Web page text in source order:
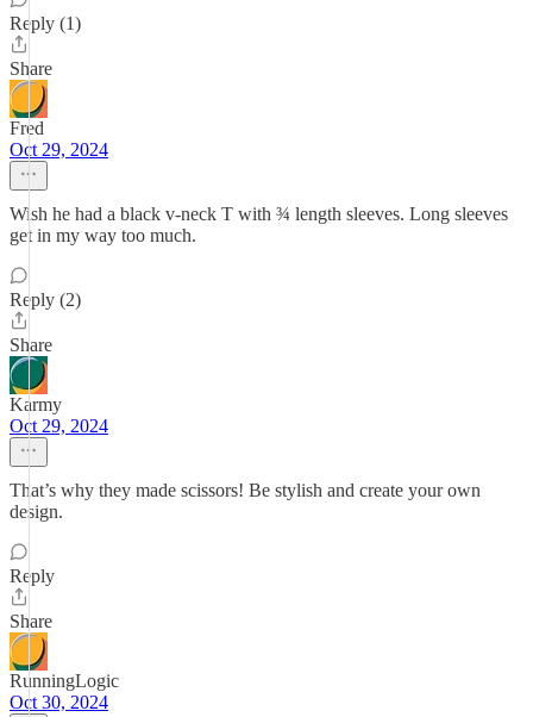
Reply (1)
Share
Fred
Oct 29, 2024
Wish he had a black v-neck T with ¾ length sleeves. Long sleeves
get in my way too much.
Reply (2)
Share
Karmy
Oct 29, 2024
That’s why they made scissors! Be stylish and create your own
design.
Reply
Share
RunningLogic
Oct 30, 2024